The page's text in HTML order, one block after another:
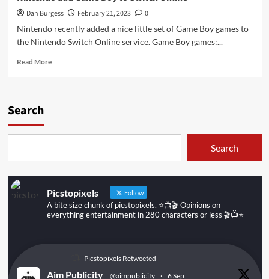
Dan Burgess February 21, 2023
0
Nintendo recently added a nice little set of Game Boy games to
the Nintendo Switch Online service. Game Boy games:...
Read MoreRead
Online
Search
Search
Picstopixels Follow
A bite size chunk of picstopixels. ⭐️📺🎬 Opinions on
everything entertainment in 280 characters or less 🎬📺⭐️
Picstopixels Retweeted
Aim Publicity @aimpublicity · 6 Sep